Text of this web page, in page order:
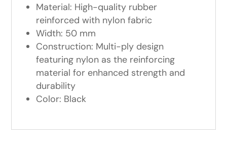
Material: High-quality rubber
reinforced with nylon fabric
Width: 50 mm
Construction: Multi-ply design
featuring nylon as the reinforcing
material for enhanced strength and
durability
Color: Black